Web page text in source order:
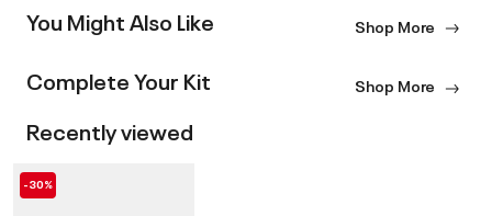
You Might Also Like Shop More
Complete Your Kit Shop More
Recently viewed
-30%